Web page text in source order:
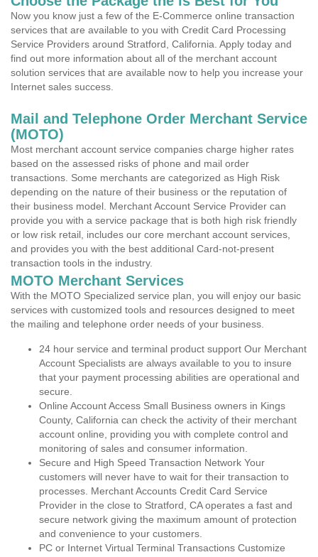
Now you know just a few of the E-Commerce online transaction
services that are available to you with Credit Card Processing
Service Providers around Stratford, California. Apply today and
find out more information about all of the merchant account
solution services that are available now to help you increase your
Internet sales success.
Mail and Telephone Order Merchant Service
(MOTO)
Most merchant account service companies charge higher rates
based on the assessed risks of phone and mail order
transactions. Some merchants are categorized as High Risk
depending on the nature of their business or the reputation of
their business model. Merchant Account Service Provider can
provide you with a service package that is both high risk friendly
or low risk retail, includes our core merchant account services,
and provides you with the best additional Card-not-present
transaction tools in the industry.
MOTO Merchant Services
With the MOTO Specialized service plan, you will enjoy our basic
services with customized tools and resources designed to meet
the mailing and telephone order needs of your business.
24 hour service and terminal product support Our Merchant
Account Specialists are always available to you to insure
that your payment processing abilities are operational and
secure.
Online Account Access Small Business owners in Kings
County, California can check the activity of their merchant
account online, providing you with complete control and
monitoring of sales and consumer information.
Secure and High Speed Transaction Network Your
customers will never have to wait for their transaction to
processes. Merchant Accounts Credit Card Service
Provider in the close to Stratford, CA operates a fast and
secure network giving the maximum amount of protection
and convenience to your customers.
PC or Internet Virtual Terminal Transactions Customize